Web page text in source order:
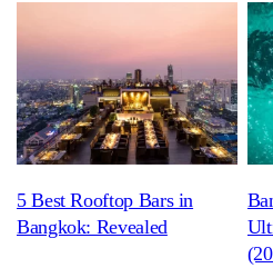
5 Best Rooftop Bars in
Bangkok: Revealed